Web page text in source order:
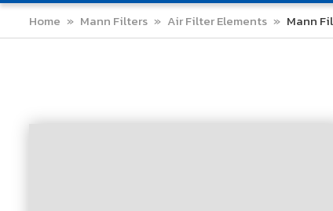
Compressor Service Filters Compressor Service Kits
Mann Filters Filter
Home » Mann Filters » Air Filter Elements » Mann